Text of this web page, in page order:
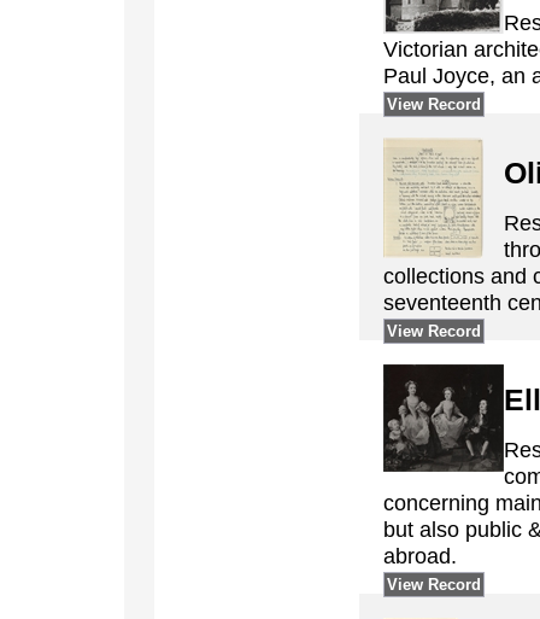
Victorian
Paul Joyce, an
View Record
collections and
seventeenth
View Record
concerning
but also public
abroad.
View Record